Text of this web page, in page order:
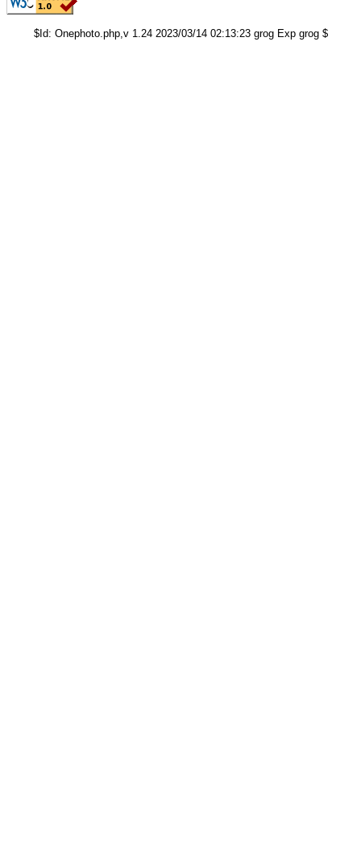
$Id: Onephoto.php,v 1.24 2023/03/14 02:13:23 grog Exp grog $